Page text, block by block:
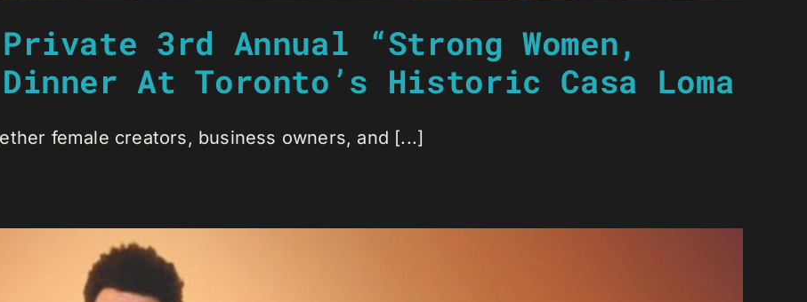
3rd Annual “Strong Women,
At Toronto’s Historic Casa Loma
female creators, business owners, and [...]